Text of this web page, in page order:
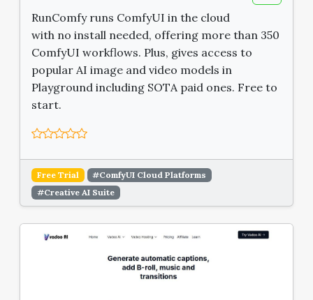
RunComfy runs ComfyUI in the cloud
with no install needed, offering more than 350
ComfyUI workflows. Plus, gives access to
popular AI image and video models in
Playground including SOTA paid ones. Free to
start.
Free Trial
#ComfyUI Cloud Platforms
#Creative AI Suite